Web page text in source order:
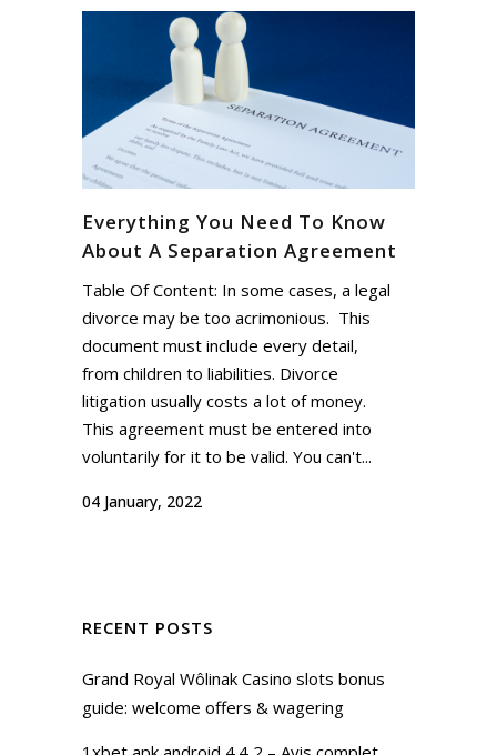
Everything You Need To Know
About A Separation Agreement
Table Of Content: In some cases, a legal
divorce may be too acrimonious. This
document must include every detail,
from children to liabilities. Divorce
litigation usually costs a lot of money.
This agreement must be entered into
voluntarily for it to be valid. You can't...
04 January, 2022
RECENT POSTS
Grand Royal Wôlinak Casino slots bonus
guide: welcome offers & wagering